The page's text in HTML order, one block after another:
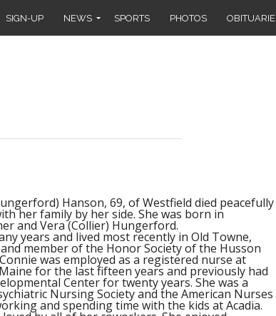
SIGN-UP NEWS SPORTS PHOTOS
Hanson, 69, of Westfield died peacefully
her family by her side. She was born in
and Vera (Collier) Hungerford.
years and lived most recently in Old Towne,
member of the Honor Society of the Husson
was employed as a registered nurse at
for the last fifteen years and previously had
Center for twenty years. She was a
Nursing Society and the American Nurses
and spending time with the kids at Acadia.